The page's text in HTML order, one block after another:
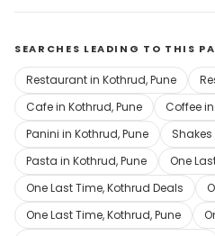
SEARCHES LEADING TO THIS
Restaurant in Kothrud, Pune
Cafe in Kothrud, Pune
Coffee
Panini in Kothrud, Pune
Shakes
Pasta in Kothrud, Pune
One
One Last Time, Kothrud Deals
One Last Time, Kothrud, Pune